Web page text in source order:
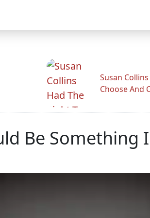
Susan
Choose And
Be Something